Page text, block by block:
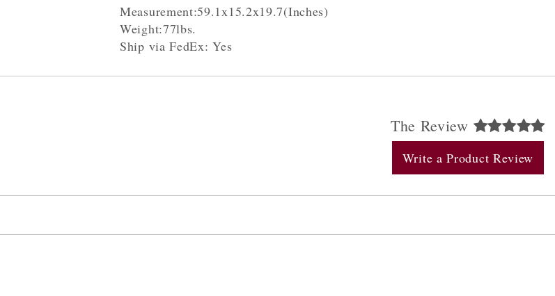
Measurement:59.1x15.2x19.7(Inches)
Weight:77lbs.
Ship via FedEx: Yes
The Review
Write a Product Review